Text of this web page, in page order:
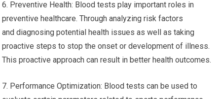
6. Preventive Health: Blood tests play important roles in
preventive healthcare. Through analyzing risk factors
and diagnosing potential health issues as well as taking
proactive steps to stop the onset or development of illness.
This proactive approach can result in better health outcomes.
7. Performance Optimization: Blood tests can be used to